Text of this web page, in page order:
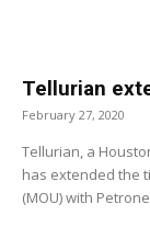
Tellurian
February 27, 2020
Tellurian, a
has extended the
(MOU) with